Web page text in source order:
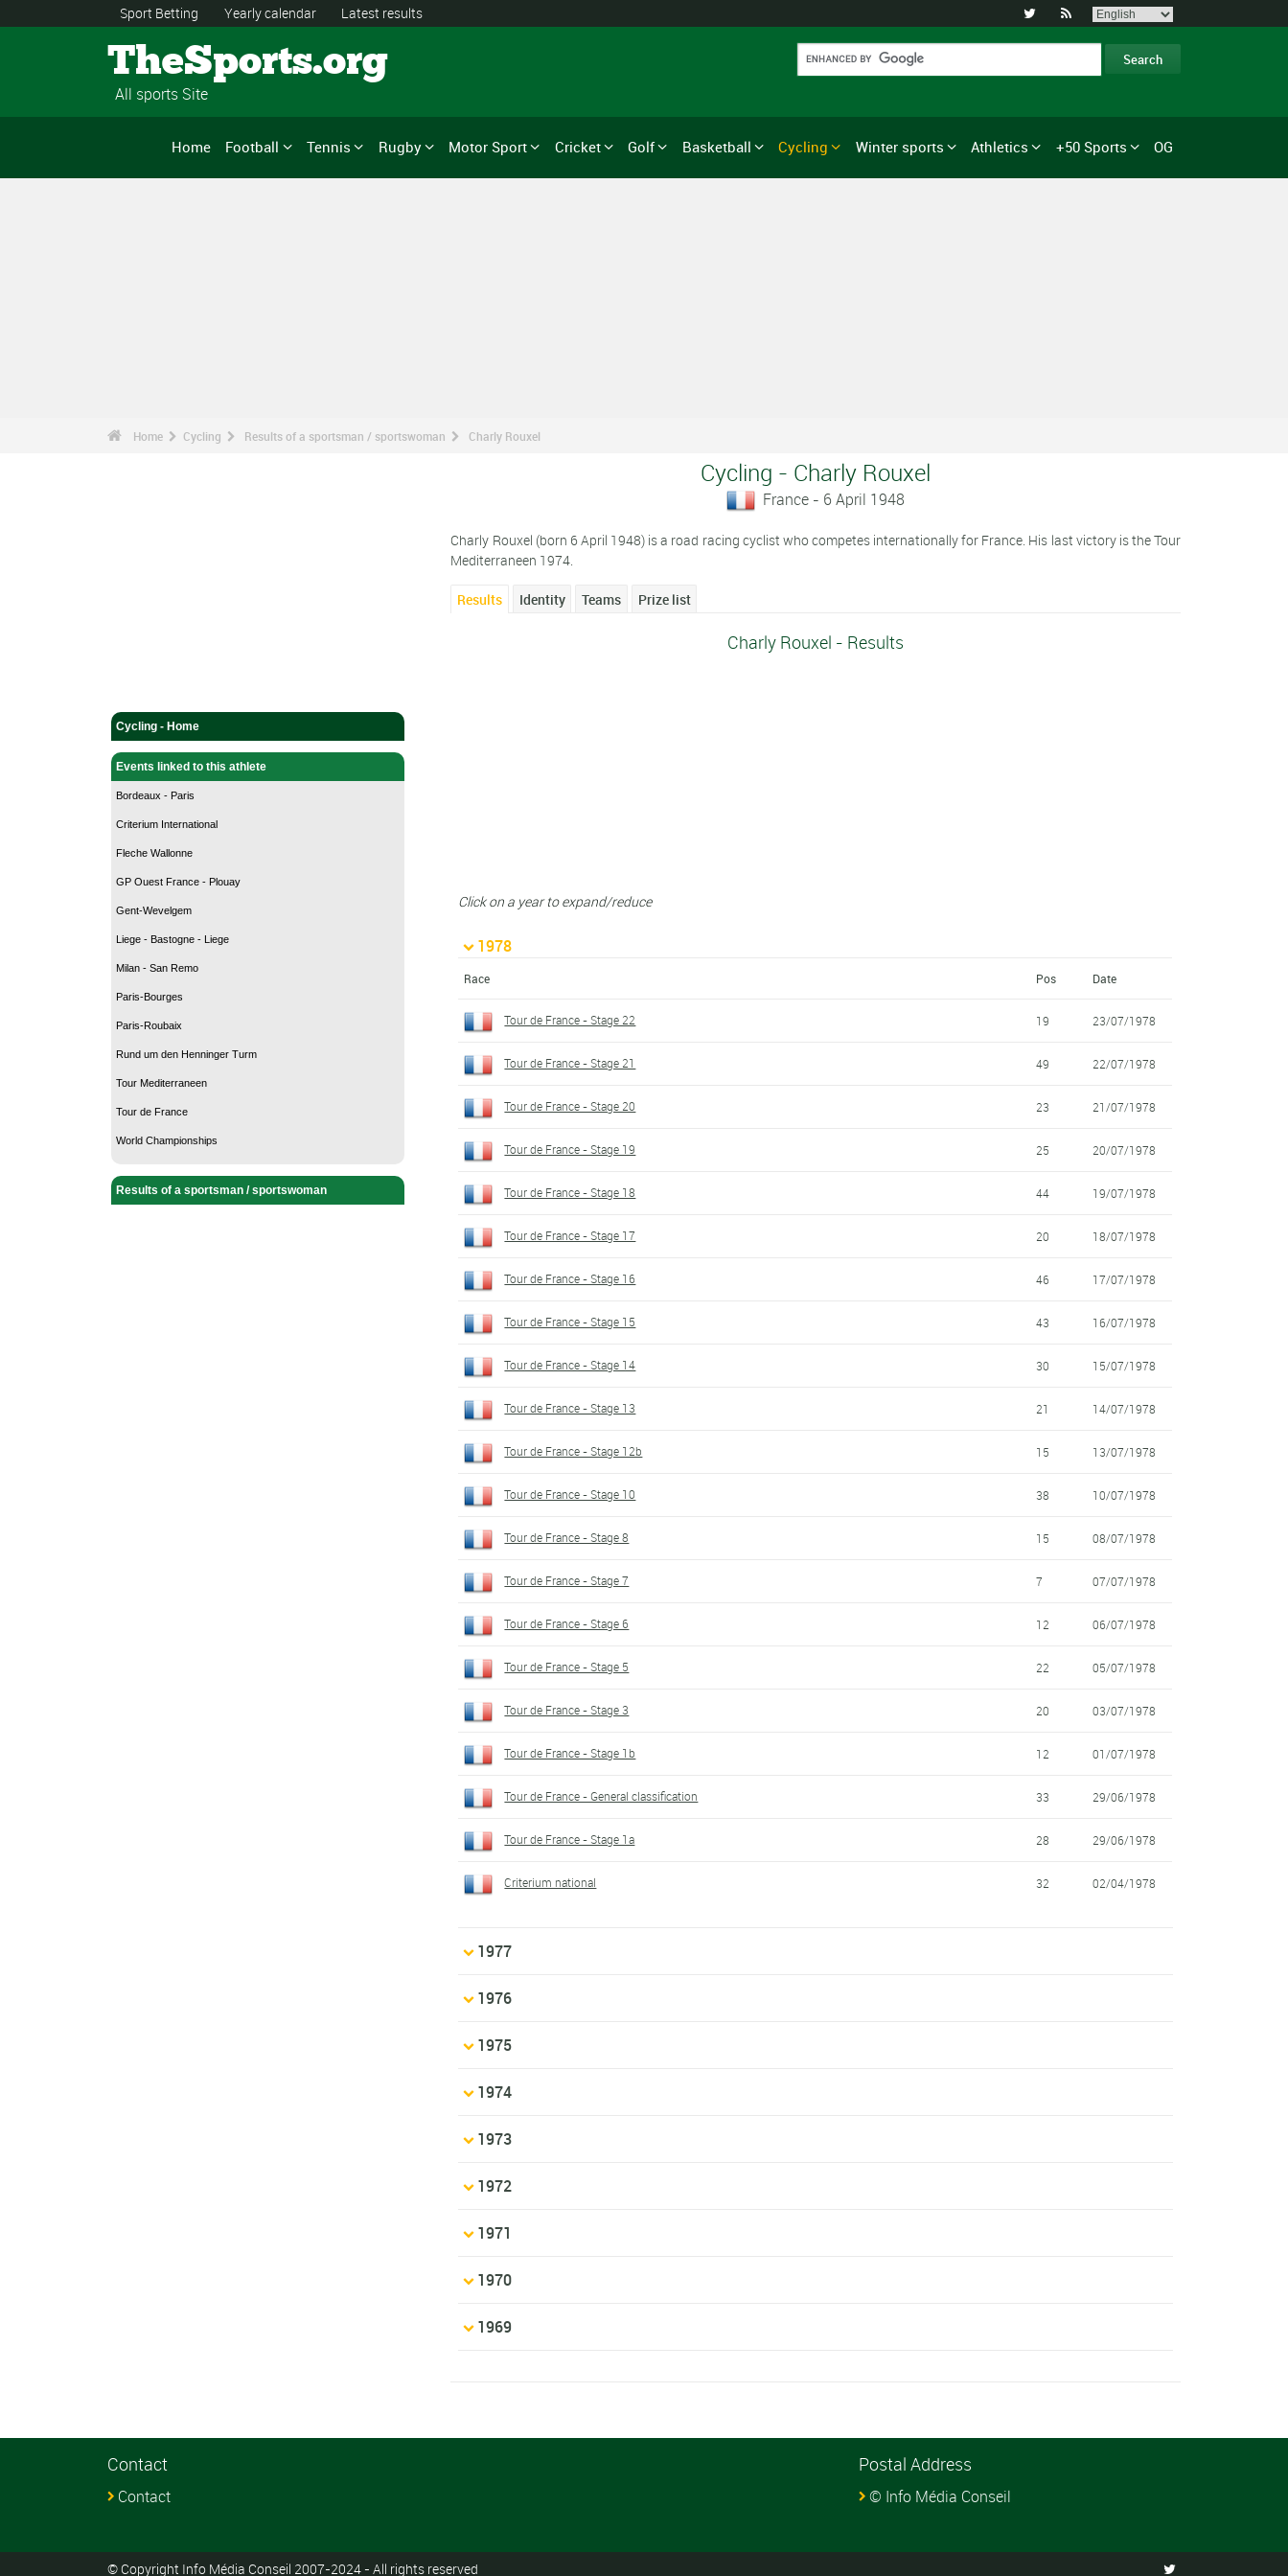
Sport Betting Yearly calendar Latest results  
TheSports.org
All sports Site
Home Football Tennis Rugby Motor Sport Cricket Golf Basketball Cycling Winter sports Athletics +50 Sports OG
Home Cycling Results of a sportsman / sportswoman Charly Rouxel
Cycling - Home
Events linked to this athlete
Bordeaux - Paris
Criterium International
Fleche Wallonne
GP Ouest France - Plouay
Gent-Wevelgem
Liege - Bastogne - Liege
Milan - San Remo
Paris-Bourges
Paris-Roubaix
Rund um den Henninger Turm
Tour Mediterraneen
Tour de France
World Championships
Results of a sportsman / sportswoman
Cycling - Charly Rouxel
France - 6 April 1948
Charly Rouxel (born 6 April 1948) is a road racing cyclist who competes internationally for France. His last victory is the Tour
Mediterraneen 1974.
Results Identity Teams Prize list
Charly Rouxel - Results
Click on a year to expand/reduce
1978
Race Pos Date
Tour de France - Stage 22 19 23/07/1978
Tour de France - Stage 21 49 22/07/1978
Tour de France - Stage 20 23 21/07/1978
Tour de France - Stage 19 25 20/07/1978
Tour de France - Stage 18 44 19/07/1978
Tour de France - Stage 17 20 18/07/1978
Tour de France - Stage 16 46 17/07/1978
Tour de France - Stage 15 43 16/07/1978
Tour de France - Stage 14 30 15/07/1978
Tour de France - Stage 13 21 14/07/1978
Tour de France - Stage 12b 15 13/07/1978
Tour de France - Stage 10 38 10/07/1978
Tour de France - Stage 8 15 08/07/1978
Tour de France - Stage 7 7 07/07/1978
Tour de France - Stage 6 12 06/07/1978
Tour de France - Stage 5 22 05/07/1978
Tour de France - Stage 3 20 03/07/1978
Tour de France - Stage 1b 12 01/07/1978
Tour de France - General classification 33 29/06/1978
Tour de France - Stage 1a 28 29/06/1978
Criterium national 32 02/04/1978
1977
1976
1975
1974
1973
1972
1971
1970
1969
Contact
Contact
Postal Address
© Info Média Conseil
© Copyright Info Média Conseil 2007-2024 - All rights reserved 